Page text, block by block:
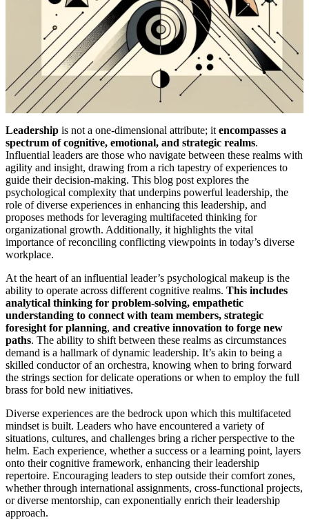
Leadership is not a one-dimensional attribute; it encompasses a
spectrum of cognitive, emotional, and strategic realms.
Influential leaders are those who navigate between these realms with
agility and insight, drawing from a rich tapestry of experiences to
guide their decision-making. This blog post explores the
psychological complexity that underpins powerful leadership, the
role of diverse experiences in enhancing this leadership, and
proposes methods for leveraging multifaceted thinking for
organizational growth. Additionally, it highlights the vital
importance of reconciling conflicting viewpoints in today’s diverse
workplace.
At the heart of an influential leader’s psychological makeup is the
ability to operate across different cognitive realms. This includes
analytical thinking for problem-solving, empathetic
understanding to connect with team members, strategic
foresight for planning, and creative innovation to forge new
paths. The ability to shift between these realms as circumstances
demand is a hallmark of dynamic leadership. It’s akin to being a
skilled conductor of an orchestra, knowing when to bring forward
the strings section for delicate operations or when to employ the full
brass for bold new initiatives.
Diverse experiences are the bedrock upon which this multifaceted
mindset is built. Leaders who have encountered a variety of
situations, cultures, and challenges bring a richer perspective to the
helm. Each experience, whether a success or a learning point, layers
onto their cognitive framework, enhancing their leadership
repertoire. Encouraging leaders to step outside their comfort zones,
whether through international assignments, cross-functional projects,
or diverse mentorship, can exponentially enrich their leadership
approach.